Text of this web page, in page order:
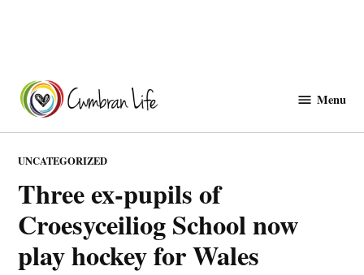
content
Menu
POSTED
UNCATEGORIZED
Three ex-pupils of
Croesyceiliog School now
play hockey for Wales